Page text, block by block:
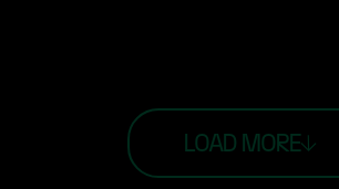
LOAD MORE